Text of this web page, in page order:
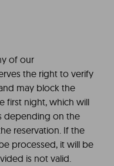
of our
the right to verify
may block the
first night, which will
depending on the
reservation. If the
processed, it will be
is not valid.